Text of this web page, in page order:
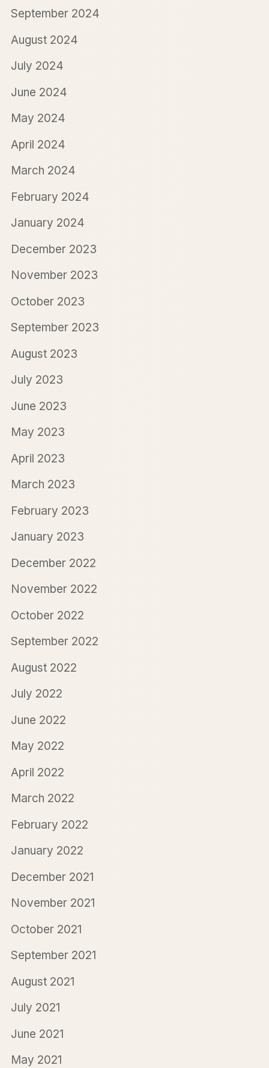
September 2024
August 2024
July 2024
June 2024
May 2024
April 2024
March 2024
February 2024
January 2024
December 2023
November 2023
October 2023
September 2023
August 2023
July 2023
June 2023
May 2023
April 2023
March 2023
February 2023
January 2023
December 2022
November 2022
October 2022
September 2022
August 2022
July 2022
June 2022
May 2022
April 2022
March 2022
February 2022
January 2022
December 2021
November 2021
October 2021
September 2021
August 2021
July 2021
June 2021
May 2021